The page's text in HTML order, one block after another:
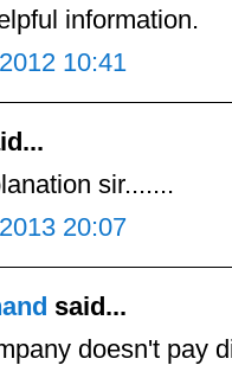
information.
10:41
sir.......
20:07
said...
doesn't pay